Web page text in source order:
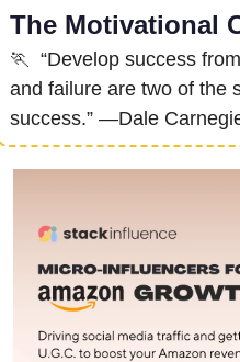
The Motivational
🏃
“Develop success
and failure are two of the
success.” —Dale